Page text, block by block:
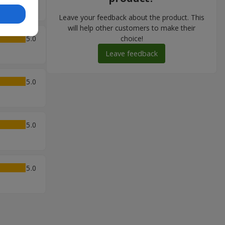
5
5
5
5
Leave your feedback about the product. This
will help other customers to make their
choice!
Leave feedback